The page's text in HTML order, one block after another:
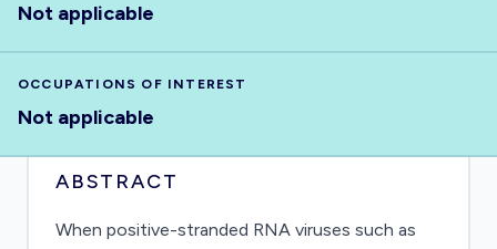
Not applicable
OCCUPATIONS OF INTEREST
Not applicable
ABSTRACT
When positive-stranded RNA viruses such as